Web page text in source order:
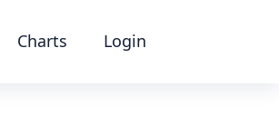
Charts Login